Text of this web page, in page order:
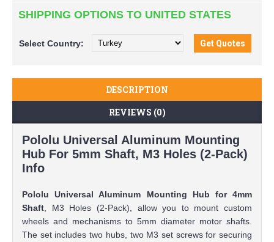
SHIPPING OPTIONS TO UNITED STATES
Select Country:
DESCRIPTION
REVIEWS (0)
Pololu Universal Aluminum Mounting
Hub For 5mm Shaft, M3 Holes (2-Pack)
Info
Pololu Universal Aluminum Mounting Hub for 4mm
Shaft , M3 Holes (2-Pack), allow you to mount custom
wheels and mechanisms to 5mm diameter motor shafts.
The set includes two hubs, two M3 set screws for securing